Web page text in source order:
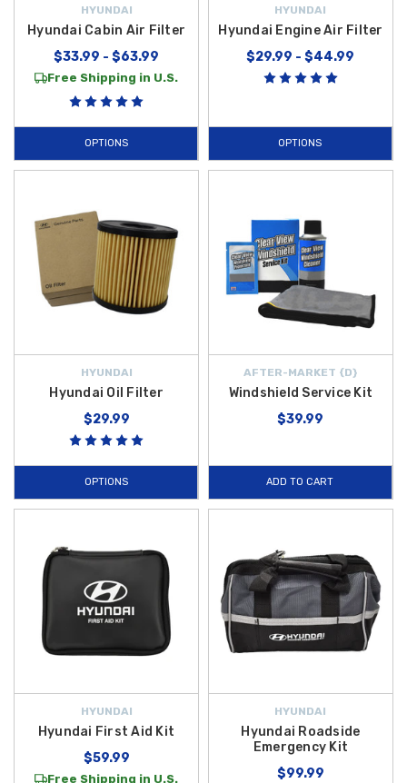
HYUNDAI
Hyundai Cabin Air Filter
$33.99 - $63.99
Free Shipping in U.S.
OPTIONS
HYUNDAI
Hyundai Engine Air Filter
$29.99 - $44.99
OPTIONS
HYUNDAI
Hyundai Oil Filter
$29.99
OPTIONS
AFTER-MARKET {D}
Windshield Service Kit
$39.99
ADD TO CART
HYUNDAI
Hyundai First Aid Kit
$59.99
Free Shipping in U.S.
HYUNDAI
Hyundai Roadside
Emergency Kit
$99.99